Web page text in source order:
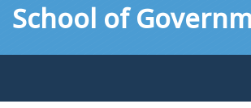
toSchool of